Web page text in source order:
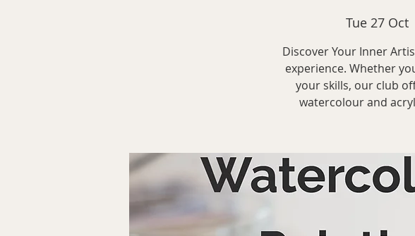
Tue 27 Oct
Discover Your Inner
experience. Whether
your skills, our club
watercolour and